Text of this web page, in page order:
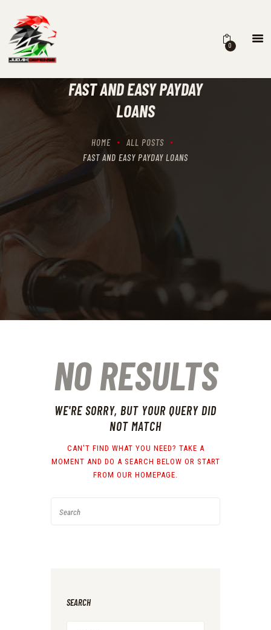
0
FAST AND EASY PAYDAY
LOANS
HOME
ALL POSTS
FAST AND EASY PAYDAY LOANS
HOME
RECIPROCITY CLASSES
THE RANGES
CONTACTS
NO RESULTS
WE'RE SORRY, BUT YOUR QUERY DID
NOT MATCH
CAN'T FIND WHAT YOU NEED? TAKE A
MOMENT AND DO A SEARCH BELOW OR START
FROM OUR HOMEPAGE.
SEARCH